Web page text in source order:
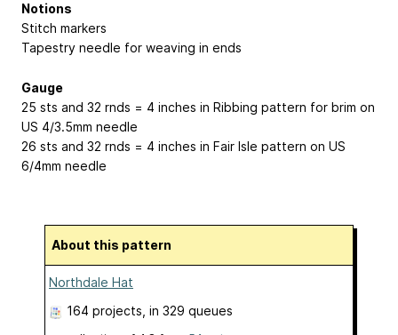
Notions
Stitch markers
Tapestry needle for weaving in ends
Gauge
25 sts and 32 rnds = 4 inches in Ribbing pattern for brim on
US 4/3.5mm needle
26 sts and 32 rnds = 4 inches in Fair Isle pattern on US
6/4mm needle
About this pattern
Northdale Hat
164 projects , in 329 queues